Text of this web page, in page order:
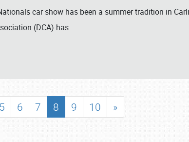
car show has been a summer tradition in
(DCA) has …
5 6 7 8 9 10 »